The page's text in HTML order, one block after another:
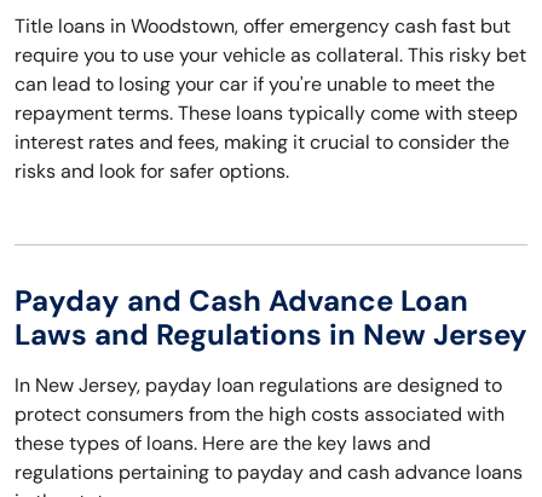
Title loans in Woodstown, offer emergency cash fast but
require you to use your vehicle as collateral. This risky bet
can lead to losing your car if you're unable to meet the
repayment terms. These loans typically come with steep
interest rates and fees, making it crucial to consider the
risks and look for safer options.
Payday and Cash Advance Loan
Laws and Regulations in New Jersey
In New Jersey, payday loan regulations are designed to
protect consumers from the high costs associated with
these types of loans. Here are the key laws and
regulations pertaining to payday and cash advance loans